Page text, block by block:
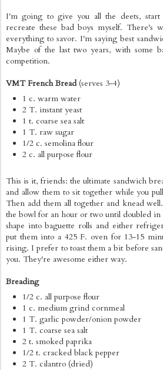
I'm going to give you all the deets,
recreate these bad boys myself. There's
everything to savor. I'm saying best
Maybe of the last two years, with some
competition.
VMT French Bread(serves 3-4)
1 c. warm water
2 T. instant yeast
1 t. coarse sea salt
1 T. raw sugar
1/2 c. semolina flour
2 c. all purpose flour
This is it, friends: the ultimate sandwich
and allow them to sit together while you
Then add them all together and knead
the bowl for an hour or two until doubled
shape into baguette rolls and either
put them into a 425 F. oven for 13-15
rising. I prefer to toast them a bit before
you. They're awesome either way.
Breading
1/2 c. all purpose flour
1 c. medium grind cornmeal
1 T. garlic powder/onion powder
1 T. coarse sea salt
2 t. smoked paprika
1/2 t. cracked black pepper
2 T. cilantro (dried)